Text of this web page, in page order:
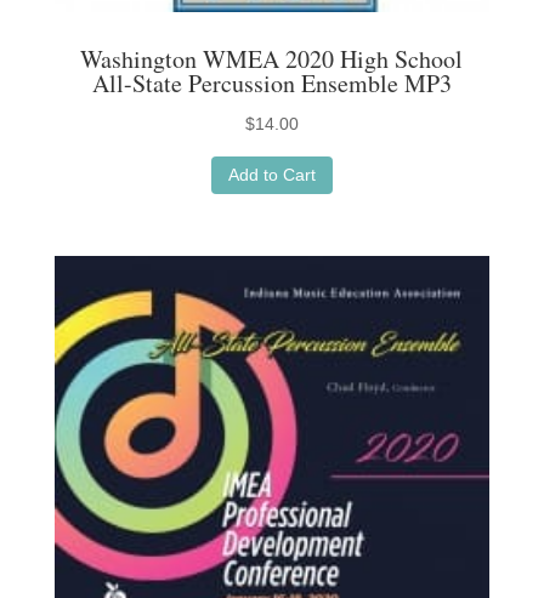
Washington WMEA 2020 High School
All-State Percussion Ensemble MP3
$14.00
Add to Cart